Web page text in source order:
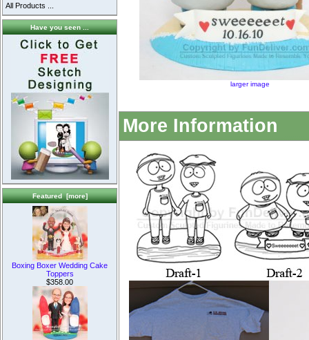
All Products ...
Have you seen ...
Featured [more]
Boxing Boxer Wedding Cake
Toppers
$358.00
larger image
More Information